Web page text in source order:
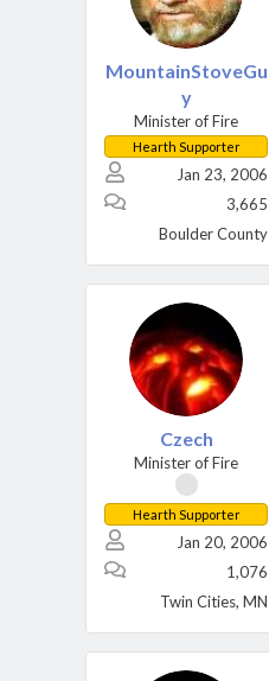
MountainStoveGu
y
Minister of Fire
Hearth Supporter
Jan 23, 2006
3,665
Boulder County
Czech
Minister of Fire
Hearth Supporter
Jan 20, 2006
1,076
Twin Cities, MN